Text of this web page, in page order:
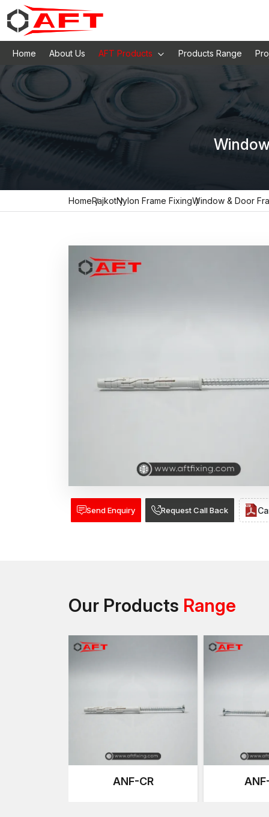
Home About Us AFT Products Products Range
HomeRajkotNylon Frame FixingWindow & Door
Send Enquiry Request Call Back
Our Products Range
ANF-CR